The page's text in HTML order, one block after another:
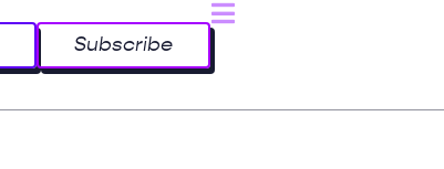
Subscribe